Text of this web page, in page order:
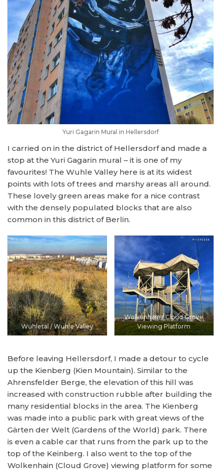
Yuri Gagarin Mural in Hellersdorf
I carried on in the district of Hellersdorf and made a
stop at the Yuri Gagarin mural – it is one of my
favourites! The Wuhle Valley here is at its widest
points with lots of trees and marshy areas all around.
These lovely green areas make for a nice contrast
with the densely populated blocks that are also
common in this district of Berlin.
Wuhletal / Wuhle Valley
Wolkenhain / Cloud Grove
Viewing Platform
Before leaving Hellersdorf, I made a detour to cycle
up the Kienberg (Kien Mountain). Similar to the
Ahrensfelder Berge, the elevation of this hill was
increased with construction rubble after building the
many residential blocks in the area. The Kienberg
was made into a public park with great views of the
Gärten der Welt (Gardens of the World) park. There
is even a cable car that runs from the park up to the
top of the Keinberg. I also went to the top of the
Wolkenhain (Cloud Grove) viewing platform for some